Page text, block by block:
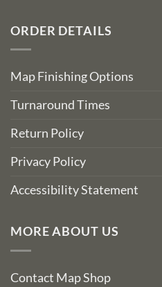
ORDER DETAILS
Map Finishing Options
Turnaround Times
Return Policy
Privacy Policy
Accessibility Statement
MORE ABOUT US
Contact Map Shop